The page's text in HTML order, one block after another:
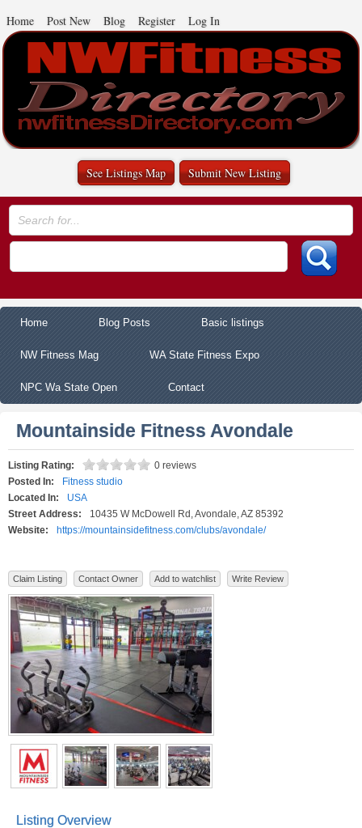
Home Post New Blog Register Log In
See Listings Map Submit New Listing
Home Blog Posts Basic listings
NW Fitness Mag WA State Fitness Expo
NPC Wa State Open Contact
Mountainside Fitness Avondale
Listing Rating:
0 reviews
Posted In:
Fitness studio
Located In:
USA
Street Address:
10435 W McDowell Rd, Avondale, AZ 85392
Website:
https://mountainsidefitness.com/clubs/avondale/
Claim Listing Contact Owner Add to watchlist Write Review
Listing Overview